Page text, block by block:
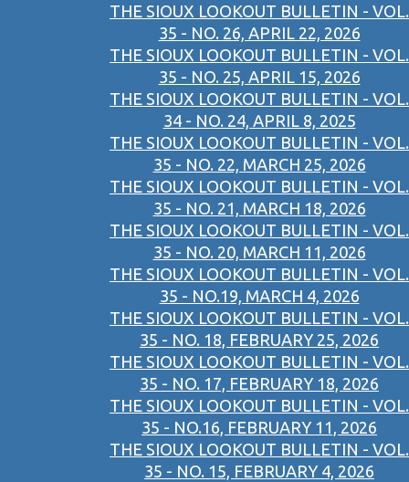
THE SIOUX LOOKOUT BULLETIN - VOL.
35 - NO. 26, APRIL 22, 2026
THE SIOUX LOOKOUT BULLETIN - VOL.
35 - NO. 25, APRIL 15, 2026
THE SIOUX LOOKOUT BULLETIN - VOL.
34 - NO. 24, APRIL 8, 2025
THE SIOUX LOOKOUT BULLETIN - VOL.
35 - NO. 22, MARCH 25, 2026
THE SIOUX LOOKOUT BULLETIN - VOL.
35 - NO. 21, MARCH 18, 2026
THE SIOUX LOOKOUT BULLETIN - VOL.
35 - NO. 20, MARCH 11, 2026
THE SIOUX LOOKOUT BULLETIN - VOL.
35 - NO.19, MARCH 4, 2026
THE SIOUX LOOKOUT BULLETIN - VOL.
35 - NO. 18, FEBRUARY 25, 2026
THE SIOUX LOOKOUT BULLETIN - VOL.
35 - NO. 17, FEBRUARY 18, 2026
THE SIOUX LOOKOUT BULLETIN - VOL.
35 - NO.16, FEBRUARY 11, 2026
THE SIOUX LOOKOUT BULLETIN - VOL.
35 - NO. 15, FEBRUARY 4, 2026